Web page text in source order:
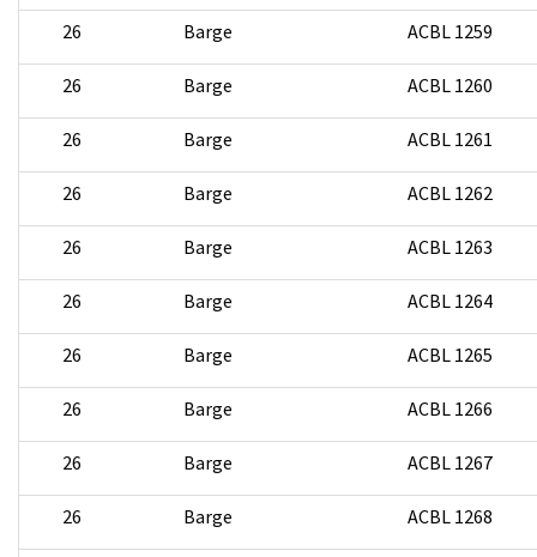
26 Barge ACBL 1259
26 Barge ACBL 1260
26 Barge ACBL 1261
26 Barge ACBL 1262
26 Barge ACBL 1263
26 Barge ACBL 1264
26 Barge ACBL 1265
26 Barge ACBL 1266
26 Barge ACBL 1267
26 Barge ACBL 1268